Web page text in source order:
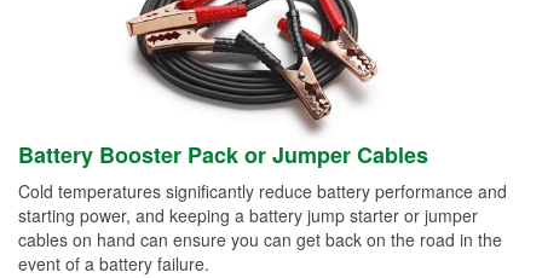
Battery Booster Pack or Jumper Cables
Cold temperatures significantly reduce battery performance and
starting power, and keeping a battery jump starter or jumper
cables on hand can ensure you can get back on the road in the
event of a battery failure.